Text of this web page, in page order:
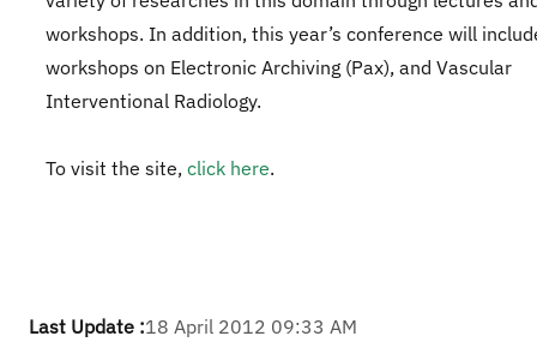
workshops. In addition, this year’s conference will
workshops on Electronic Archiving (Pax), and Vascular
Interventional Radiology.
To visit the site, click here.
Last Update :18 April 2012 09:33 AM